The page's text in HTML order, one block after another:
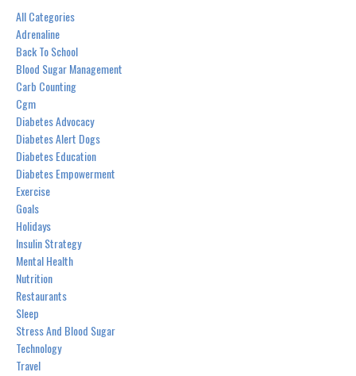
All Categories
Adrenaline
Back To School
Blood Sugar Management
Carb Counting
Cgm
Diabetes Advocacy
Diabetes Alert Dogs
Diabetes Education
Diabetes Empowerment
Exercise
Goals
Holidays
Insulin Strategy
Mental Health
Nutrition
Restaurants
Sleep
Stress And Blood Sugar
Technology
Travel